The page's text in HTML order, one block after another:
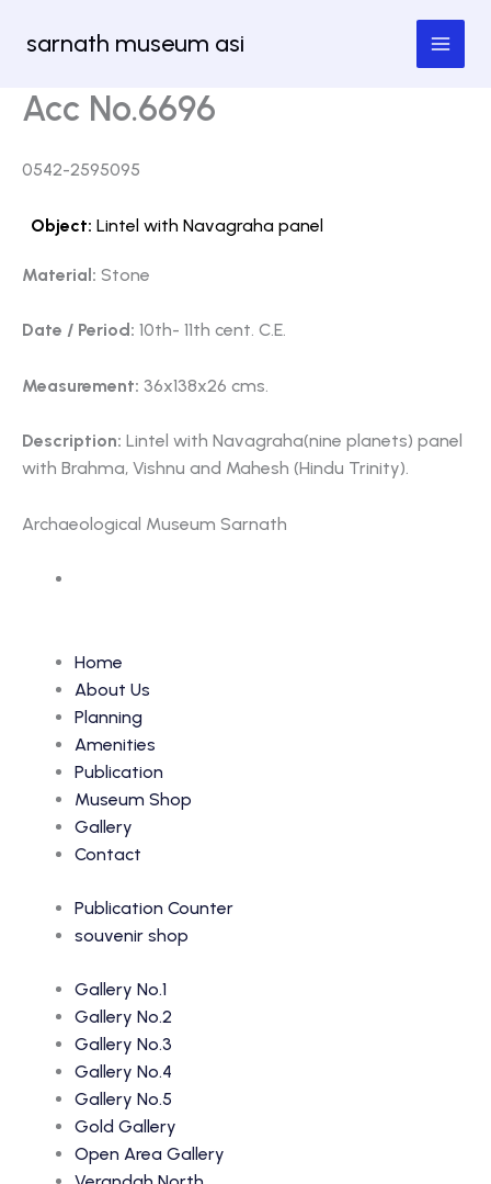
sarnath museum asi
Acc No.6696
0542-2595095
Object: Lintel with Navagraha panel
Material: Stone
Date / Period: 10th- 11th cent. C.E.
Measurement: 36x138x26 cms.
Description: Lintel with Navagraha(nine planets) panel
with Brahma, Vishnu and Mahesh (Hindu Trinity).
Archaeological Museum Sarnath
Home
About Us
Planning
Amenities
Publication
Museum Shop
Gallery
Contact
Publication Counter
souvenir shop
Gallery No.1
Gallery No.2
Gallery No.3
Gallery No.4
Gallery No.5
Gold Gallery
Open Area Gallery